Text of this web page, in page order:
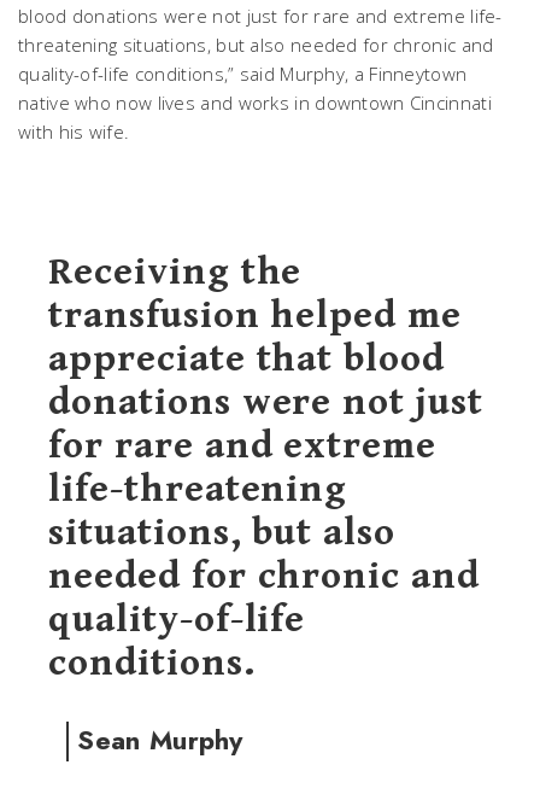
blood donations were not just for rare and extreme life-
threatening situations, but also needed for chronic and
quality-of-life conditions,” said Murphy, a Finneytown
native who now lives and works in downtown Cincinnati
with his wife.
Receiving the
transfusion helped me
appreciate that blood
donations were not just
for rare and extreme
life-threatening
situations, but also
needed for chronic and
quality-of-life
conditions.
Sean Murphy